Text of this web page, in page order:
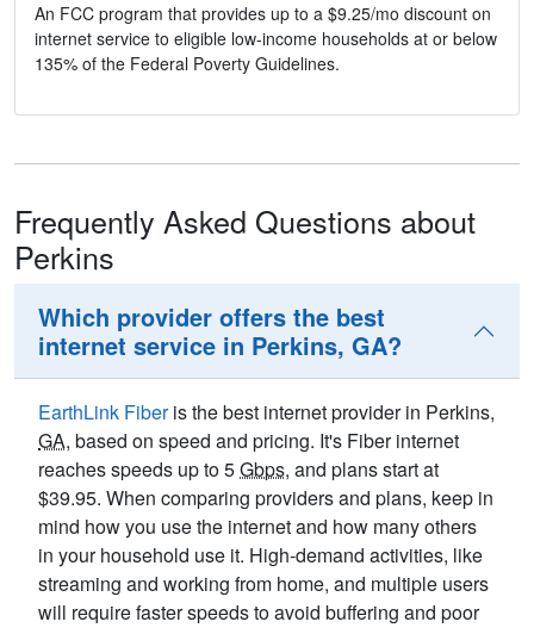
An FCC program that provides up to a $9.25/mo discount on
internet service to eligible low-income households at or below
135% of the Federal Poverty Guidelines.
Frequently Asked Questions about
Perkins
Which provider offers the best
internet service in Perkins, GA?
EarthLink Fiberis the best internet provider in Perkins,
GA, based on speed and pricing. It's Fiber internet
reaches speeds up to 5Gbps, and plans start at
$39.95. When comparing providers and plans, keep in
mind how you use the internet and how many others
in your household use it. High-demand activities, like
streaming and working from home, and multiple users
will require faster speeds to avoid buffering and poor